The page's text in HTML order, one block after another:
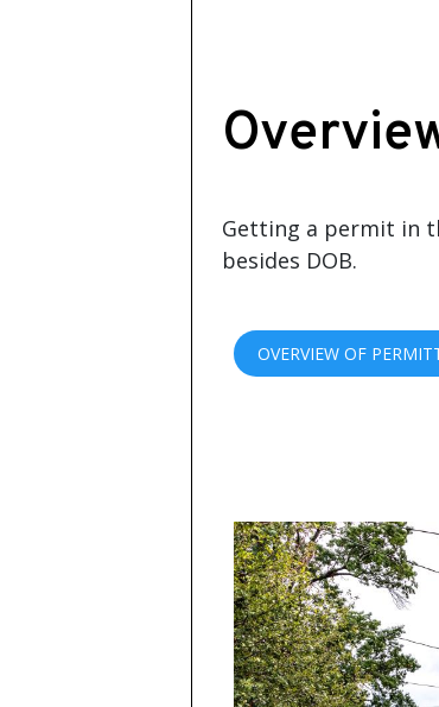
Getting a permit in
besides DOB.
OVERVIEW OF